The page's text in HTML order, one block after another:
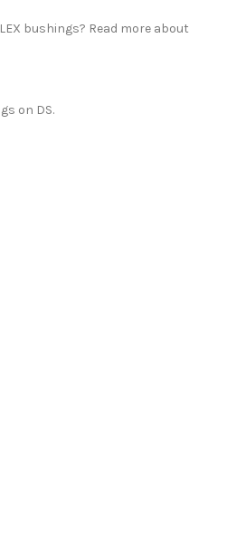
bushings? Read more about
on DS.